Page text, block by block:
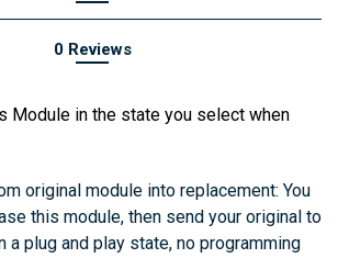
0 Reviews
Module in the state you select when
original module into replacement: You
this module, then send your original to
a plug and play state, no programming